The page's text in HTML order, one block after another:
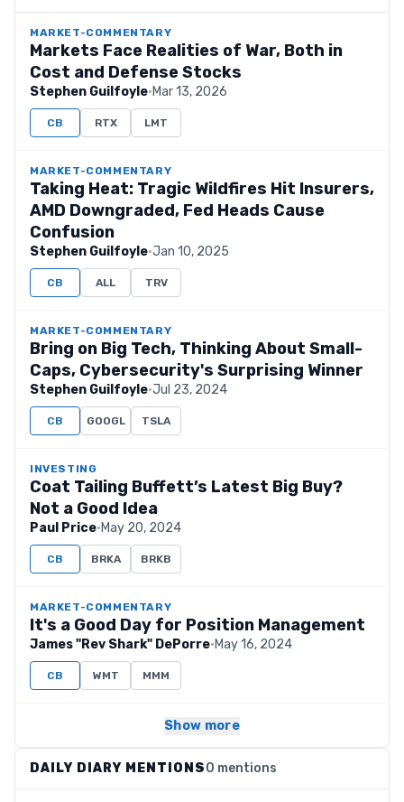
MARKET-COMMENTARY
Markets Face Realities of War, Both in
Cost and Defense Stocks
Stephen Guilfoyle·Mar 13, 2026
CB RTX LMT
MARKET-COMMENTARY
Taking Heat: Tragic Wildfires Hit Insurers,
AMD Downgraded, Fed Heads Cause
Confusion
Stephen Guilfoyle·Jan 10, 2025
CB ALL TRV
MARKET-COMMENTARY
Bring on Big Tech, Thinking About Small-
Caps, Cybersecurity's Surprising Winner
Stephen Guilfoyle·Jul 23, 2024
CB GOOGL TSLA
INVESTING
Coat Tailing Buffett’s Latest Big Buy?
Not a Good Idea
Paul Price·May 20, 2024
CB BRKA BRKB
MARKET-COMMENTARY
It's a Good Day for Position Management
James "Rev Shark" DePorre·May 16, 2024
CB WMT MMM
Show more
DAILY DIARY MENTIONS0 mentions